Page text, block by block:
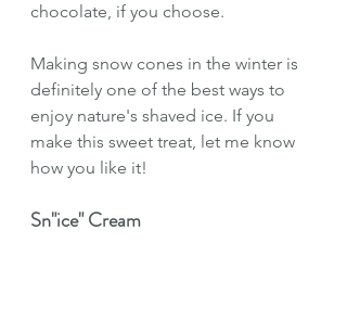
chocolate, if you choose.
Making snow cones in the winter is
definitely one of the best ways to
enjoy nature's shaved ice. If you
make this sweet treat, let me know
how you like it!
Sn"ice" Cream